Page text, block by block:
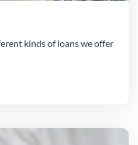
kinds of loans we offer